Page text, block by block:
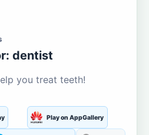
dentist
you treat teeth!
Play on AppGallery